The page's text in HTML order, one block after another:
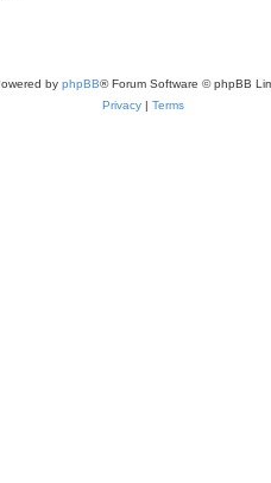
by phpBB® Forum Software © phpBB
Privacy | Terms